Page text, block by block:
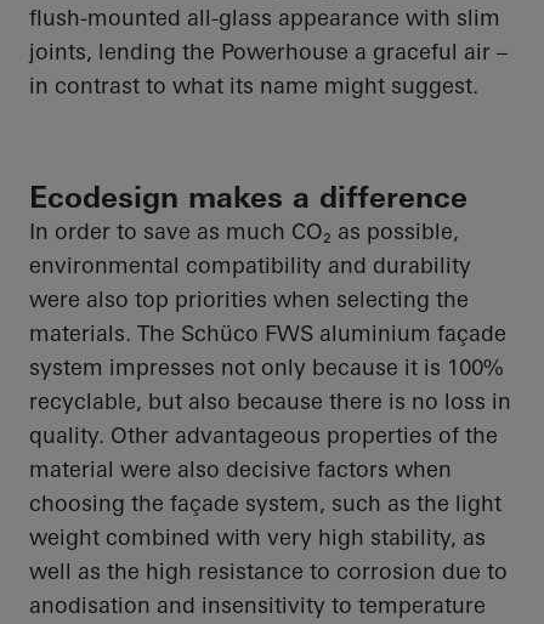
flush-mounted all-glass appearance with slim
joints, lending the Powerhouse a graceful air –
in contrast to what its name might suggest.
Ecodesign makes a difference
In order to save as much CO₂ as possible,
environmental compatibility and durability
were also top priorities when selecting the
materials. The Schüco FWS aluminium façade
system impresses not only because it is 100%
recyclable, but also because there is no loss in
quality. Other advantageous properties of the
material were also decisive factors when
choosing the façade system, such as the light
weight combined with very high stability, as
well as the high resistance to corrosion due to
anodisation and insensitivity to temperature